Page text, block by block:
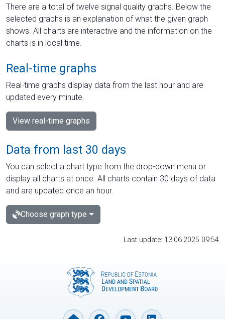
There are a total of twelve signal quality graphs. Below the
selected graphs is an explanation of what the given graph
shows. All charts are interactive and the information on the
charts is in local time.
Real-time graphs
Real-time graphs display data from the last hour and are
updated every minute.
View real-time graphs
Data from last 30 days
You can select a chart type from the drop-down menu or
display all charts at once. All charts contain 30 days of data
and are updated once an hour.
Choose graph type
Last update: 13.06.2025 09:54